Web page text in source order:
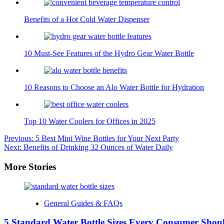
Benefits of a Hot Cold Water Dispenser
10 Must-See Features of the Hydro Gear Water Bottle
10 Reasons to Choose an Alo Water Bottle for Hydration
Top 10 Water Coolers for Offices in 2025
Post
navigation
Previous: 5 Best Mini Wine Bottles for Your Next Party
Next: Benefits of Drinking 32 Ounces of Water Daily
More Stories
General Guides & FAQs